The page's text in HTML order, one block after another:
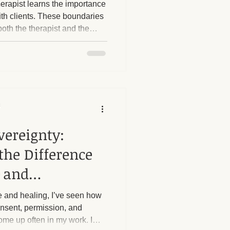
Benefits
learns the importance
clients. These boundaries
the therapist and the
boundaries is crucial. I
strict boundaries in place,
Difference
and
healing, I’ve seen how
permission, and
up often in my work. I